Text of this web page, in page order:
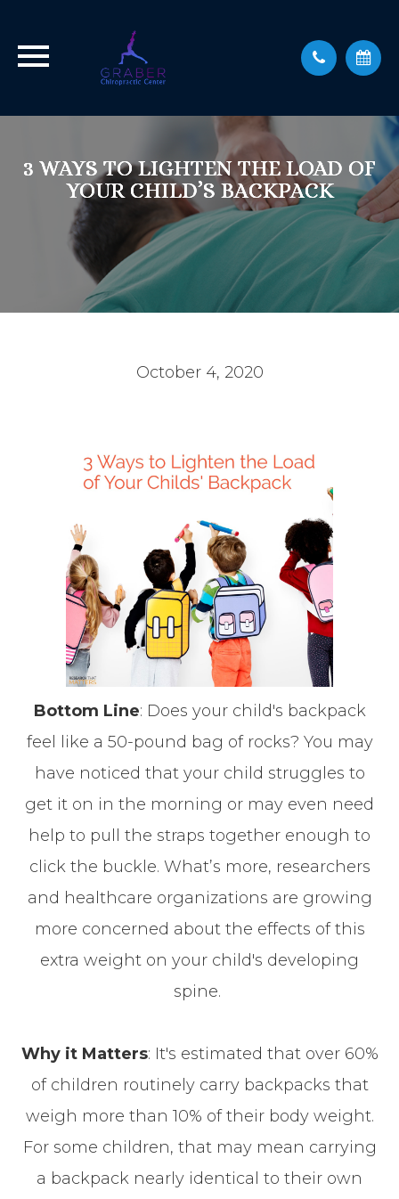
3 WAYS TO LIGHTEN THE LOAD OF
YOUR CHILD’S BACKPACK
3 WAYS TO LIGHTEN THE LOAD OF
YOUR CHILD’S BACKPACK
3 WAYS TO LIGHTEN THE LOAD OF
YOUR CHILD’S BACKPACK
October 4, 2020
Bottom Line: Does your child's backpack
feel like a 50-pound bag of rocks? You may
have noticed that your child struggles to
get it on in the morning or may even need
help to pull the straps together enough to
click the buckle. What’s more, researchers
and healthcare organizations are growing
more concerned about the effects of this
extra weight on your child's developing
spine.
Why it Matters: It's estimated that over 60%
of children routinely carry backpacks that
weigh more than 10% of their body weight.
For some children, that may mean carrying
a backpack nearly identical to their own